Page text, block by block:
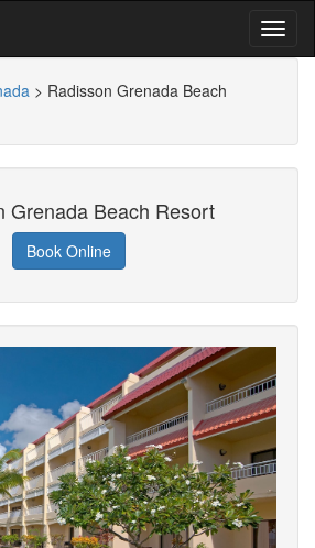
> Radisson Grenada Beach
Grenada Beach Resort
Book Online